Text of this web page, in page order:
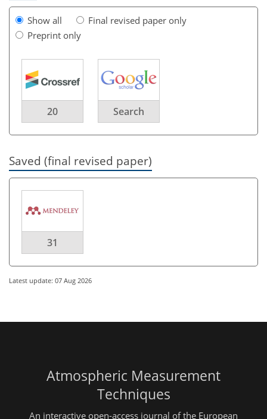
Show all
Final revised paper only
Preprint only
20 Search
Saved (final revised paper)
31
Latest update: 07 Aug 2026
Atmospheric Measurement
Techniques
An interactive open-access journal of the European